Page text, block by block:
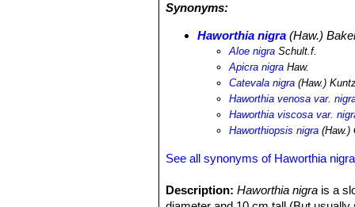
Synonyms:
Haworthia nigra (Haw.)
Aloe nigra Schult.f.
Apicra nigra Haw.
Catevala nigra (Haw.)
Haworthia venosa var.
Haworthia viscosa var.
Haworthiopsis nigra (Haw.)
See all synonyms of Haworthia nigra
Description: Haworthia nigra is a